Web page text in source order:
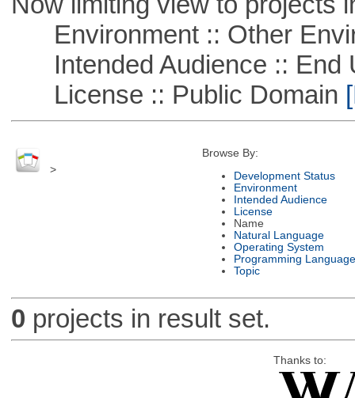
Environment :: Other
Intended Audience :: End
License :: Public Domain
>
Browse By:
Development Status
Environment
Intended Audience
License
Name
Natural Language
Operating System
Programming Language
Topic
0 projects in result set.
Thanks to: